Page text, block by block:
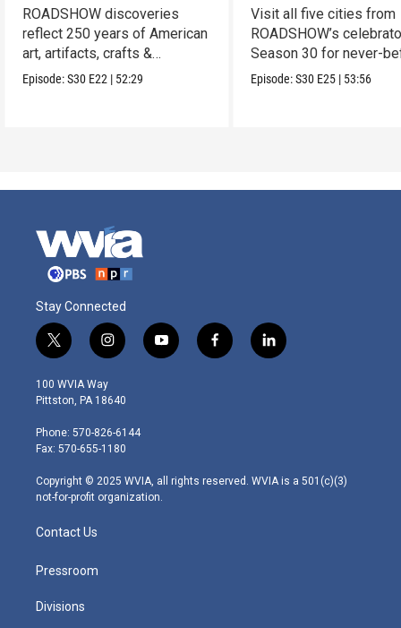
ROADSHOW discoveries
reflect 250 years of American
art, artifacts, crafts &
collectibles.
Episode:S30 E22 | 52:29
Visit all five cities from
ROADSHOW’s
Season 30 for never-
seen finds!
Episode:S30 E25 | 53:56
Stay Connected
t
w
i
t
e
r
i
n
s
t
g
r
m
y
o
f
a
l
i
100 WVIA Way
Pittston, PA 18640
Phone: 570-826-6144
Fax: 570-655-1180
Copyright © 2025 WVIA, all rights reserved. WVIA is a 501(c)(3)
not-for-profit organization.
Contact Us
Pressroom
Divisions